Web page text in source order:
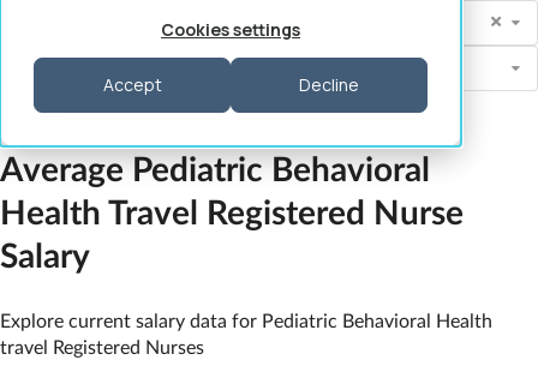
Cookies settings
Accept Decline
Pediatric Behavioral Health
State
Select State
Average Pediatric Behavioral
Health Travel Registered Nurse
Salary
Explore current salary data for Pediatric Behavioral Health
travel Registered Nurses